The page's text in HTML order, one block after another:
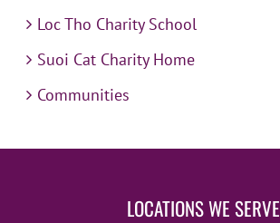
Loc Tho Charity School
Suoi Cat Charity Home
Communities
LOCATIONS WE SERVE